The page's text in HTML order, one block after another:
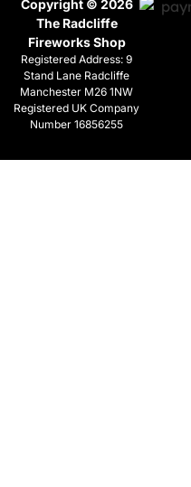
Copyright © 2026
The Radcliffe
Fireworks Shop
Registered Address: 9
Stand Lane Radcliffe
Manchester M26 1NW
Registered UK Company
Number 16856255